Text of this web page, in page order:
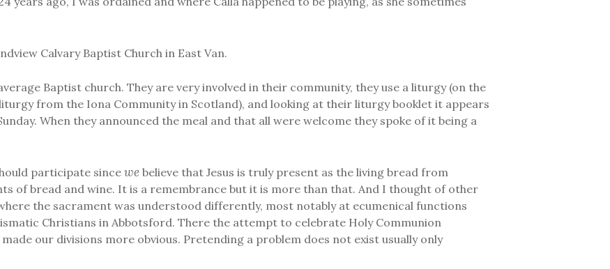
Calvary Baptist Church in East Van.
Baptist church. They are very involved in their community, they use a liturgy (on the
from the Iona Community in Scotland), and looking at their liturgy booklet it appears
When they announced the meal and that all were welcome they spoke of it being a
participate since we believe that Jesus is truly present as the living bread from
of bread and wine. It is a remembrance but it is more than that. And I thought of other
the sacrament was understood differently, most notably at ecumenical functions
Christians in Abbotsford. There the attempt to celebrate Holy Communion
our divisions more obvious. Pretending a problem does not exist usually only